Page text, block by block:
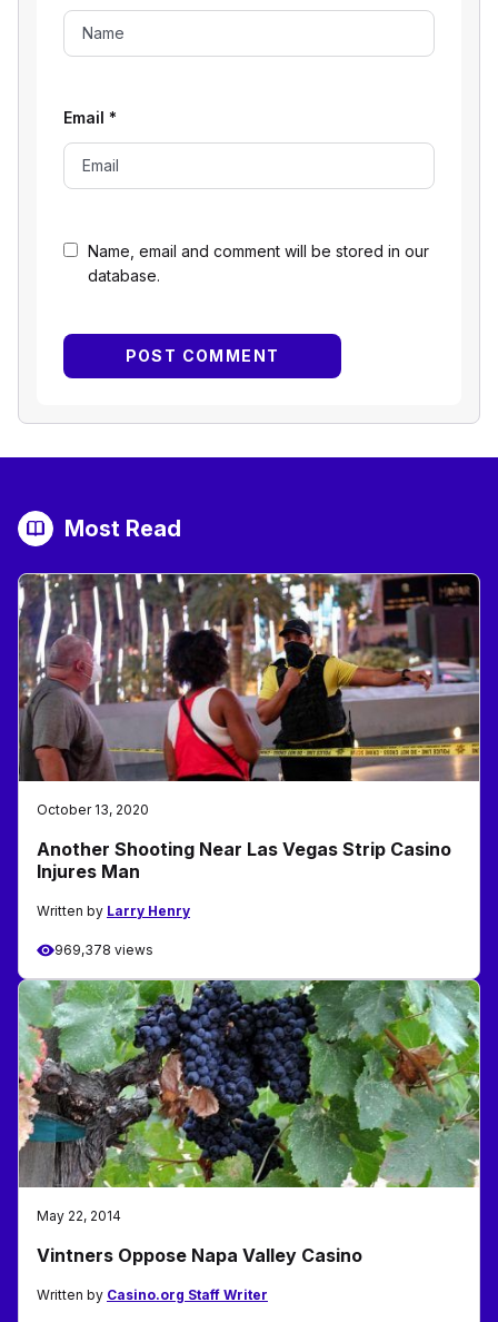
Name, email and comment will be stored in our
database.
Email *
Most Read
October 13, 2020
Another Shooting Near Las Vegas Strip Casino
Injures Man
Written by Larry Henry
969,378 views
May 22, 2014
Vintners Oppose Napa Valley Casino
Written by Casino.org Staff Writer